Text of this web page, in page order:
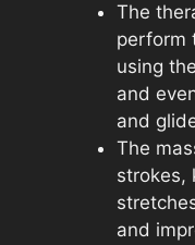
The
perform
using
and
and
The
strokes,
and